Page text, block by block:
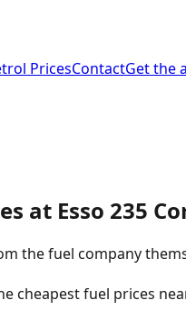
PricesContactGet the
at Esso 235
the fuel company
cheapest fuel prices